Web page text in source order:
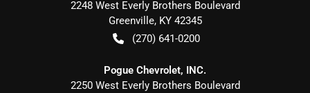
2248 West Everly Brothers Boulevard
Greenville, KY 42345
(270) 641-0200
Pogue Chevrolet, INC.
2250 West Everly Brothers Boulevard